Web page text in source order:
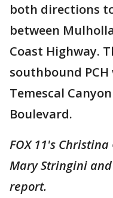
both directions
between
Coast Highway.
southbound PCH
Temescal
Boulevard.
FOX 11's
Mary Stringini
report.